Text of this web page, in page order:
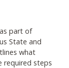
part of
State and
what
required steps